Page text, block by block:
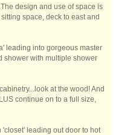
design and use of space is
space, deck to east and
leading into gorgeous master
shower with multiple shower
at the wood! And
continue on to a full size,
leading out door to hot